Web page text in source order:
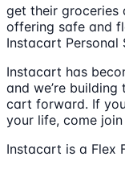
get their groceries
offering safe and
Instacart Personal
Instacart has
and we’re
cart forward. If
your life, come
Instacart is a Flex